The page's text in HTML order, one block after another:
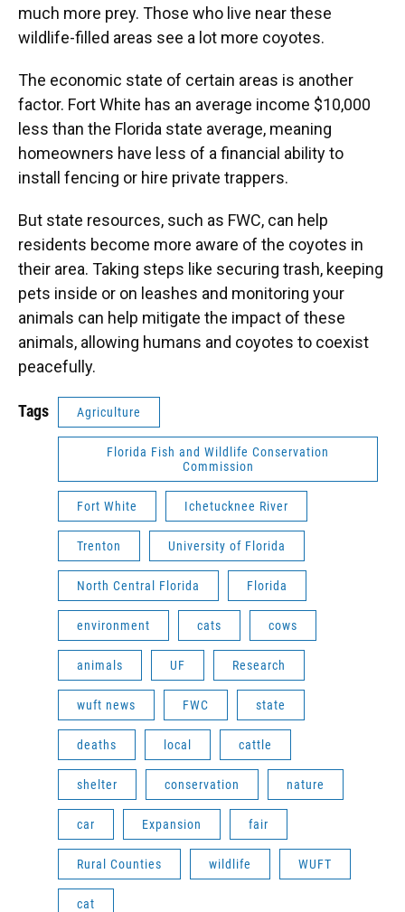
much more prey. Those who live near these
wildlife-filled areas see a lot more coyotes.
The economic state of certain areas is another
factor. Fort White has an average income $10,000
less than the Florida state average, meaning
homeowners have less of a financial ability to
install fencing or hire private trappers.
But state resources, such as FWC, can help
residents become more aware of the coyotes in
their area. Taking steps like securing trash, keeping
pets inside or on leashes and monitoring your
animals can help mitigate the impact of these
animals, allowing humans and coyotes to coexist
peacefully.
Tags Agriculture
Florida Fish and Wildlife Conservation
Commission
Fort White Ichetucknee River
Trenton University of Florida
North Central Florida Florida
environment cats cows
animals UF Research
wuft news FWC state
deaths local cattle
shelter conservation nature
car Expansion fair
Rural Counties wildlife WUFT
cat